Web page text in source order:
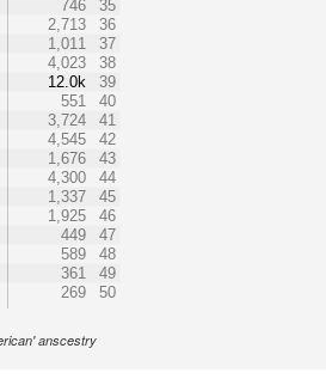
746
35
2,713
36
1,011
37
4,023
38
12.0k
39
551
40
3,724
41
4,545
42
1,676
43
4,300
44
1,337
45
1,925
46
449
47
589
48
361
49
269 50
anscestry